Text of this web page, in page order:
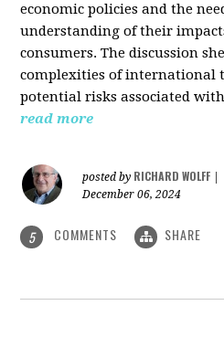
economic policies and the
understanding of their
consumers. The discussion
complexities of international
potential risks associated
read more
posted by RICHARD WOLFF
December 06, 2024
5 COMMENTS SHARE